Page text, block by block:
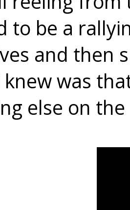
to be a
and then
was
else on